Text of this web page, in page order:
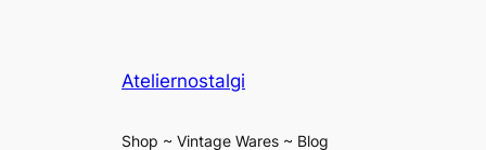
Ateliernostalgi
Shop ~ Vintage Wares ~ Blog